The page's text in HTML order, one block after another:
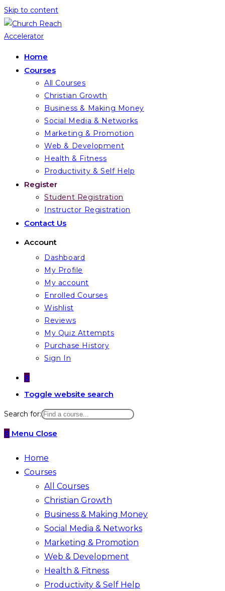
Skip to content
Home
Courses
All Courses
Christian Growth
Business & Making Money
Social Media & Networks
Marketing & Promotion
Web & Development
Health & Fitness
Productivity & Self Help
Register
Student Registration
Instructor Registration
Contact Us
Account
Dashboard
My Profile
My account
Enrolled Courses
Wishlist
Reviews
My Quiz Attempts
Purchase History
Sign In
0
Toggle website search
Search for:
0 Menu Close
Home
Courses
All Courses
Christian Growth
Business & Making Money
Social Media & Networks
Marketing & Promotion
Web & Development
Health & Fitness
Productivity & Self Help